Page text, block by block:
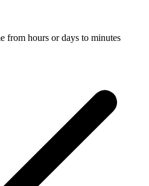
from hours or days to minutes